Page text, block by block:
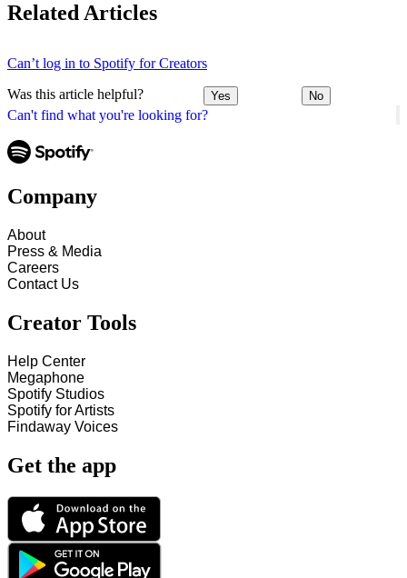
Can't find what you're looking for?
Related Articles
Can’t log in to Spotify for Creators
Was this article helpful? Yes No
Company
About
Press & Media
Careers
Contact Us
Creator Tools
Help Center
Megaphone
Spotify Studios
Spotify for Artists
Findaway Voices
Get the app